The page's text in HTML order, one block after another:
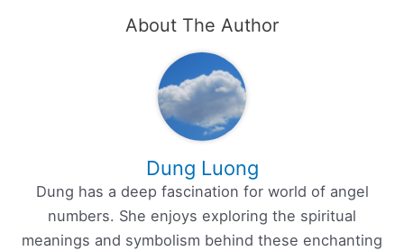
About The Author
Dung Luong
Dung has a deep fascination for world of angel
numbers. She enjoys exploring the spiritual
meanings and symbolism behind these enchanting